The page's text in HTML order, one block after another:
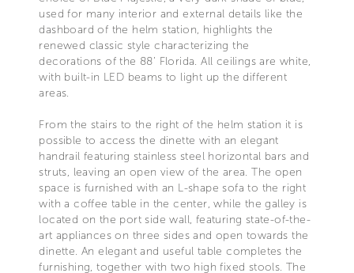
used for many interior and external details like the
dashboard of the helm station, highlights the
renewed classic style characterizing the
decorations of the 88’ Florida. All ceilings are white,
with built-in LED beams to light up the different
areas.
From the stairs to the right of the helm station it is
possible to access the dinette with an elegant
handrail featuring stainless steel horizontal bars and
struts, leaving an open view of the area. The open
space is furnished with an L-shape sofa to the right
with a coffee table in the center, while the galley is
located on the port side wall, featuring state-of-the-
art appliances on three sides and open towards the
dinette. An elegant and useful table completes the
furnishing, together with two high fixed stools. The